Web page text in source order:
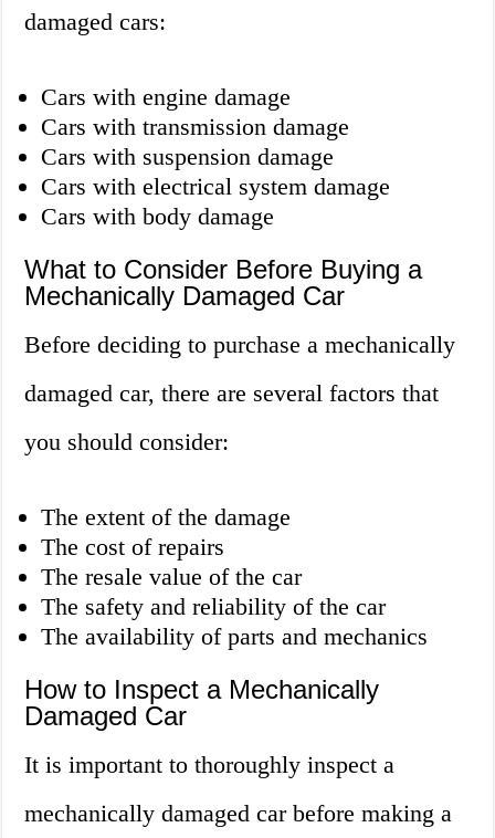
damaged cars:
Cars with engine damage
Cars with transmission damage
Cars with suspension damage
Cars with electrical system damage
Cars with body damage
What to Consider Before Buying a
Mechanically Damaged Car
Before deciding to purchase a mechanically
damaged car, there are several factors that
you should consider:
The extent of the damage
The cost of repairs
The resale value of the car
The safety and reliability of the car
The availability of parts and mechanics
How to Inspect a Mechanically
Damaged Car
It is important to thoroughly inspect a
mechanically damaged car before making a